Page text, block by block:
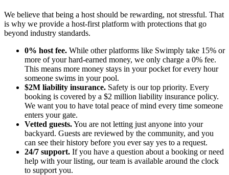
We believe that being a host should be rewarding, not stressful. That
is why we provide a host-first platform with protections that go
beyond industry standards.
0% host fee. While other platforms like Swimply take 15% or
more of your hard-earned money, we only charge a 0% fee.
This means more money stays in your pocket for every hour
someone swims in your pool.
$2M liability insurance. Safety is our top priority. Every
booking is covered by a $2 million liability insurance policy.
We want you to have total peace of mind every time someone
enters your gate.
Vetted guests.You are not letting just anyone into your
backyard. Guests are reviewed by the community, and you
can see their history before you ever say yes to a request.
24/7 support. If you have a question about a booking or need
help with your listing, our team is available around the clock
to support you.